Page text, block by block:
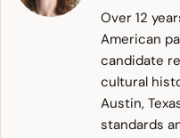
Over 12
American
candidate
cultural
Austin,
standards